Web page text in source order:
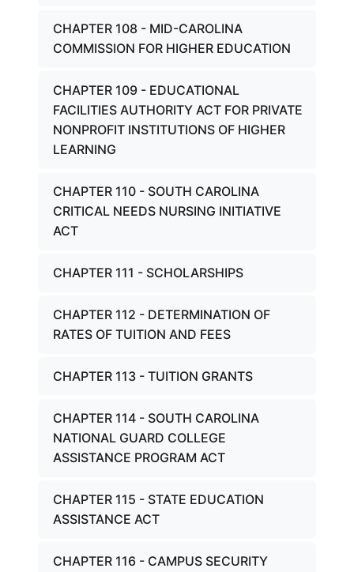
CHAPTER 108 - MID-CAROLINA
COMMISSION FOR HIGHER EDUCATION
CHAPTER 109 - EDUCATIONAL
FACILITIES AUTHORITY ACT FOR PRIVATE
NONPROFIT INSTITUTIONS OF HIGHER
LEARNING
CHAPTER 110 - SOUTH CAROLINA
CRITICAL NEEDS NURSING INITIATIVE
ACT
CHAPTER 111 - SCHOLARSHIPS
CHAPTER 112 - DETERMINATION OF
RATES OF TUITION AND FEES
CHAPTER 113 - TUITION GRANTS
CHAPTER 114 - SOUTH CAROLINA
NATIONAL GUARD COLLEGE
ASSISTANCE PROGRAM ACT
CHAPTER 115 - STATE EDUCATION
ASSISTANCE ACT
CHAPTER 116 - CAMPUS SECURITY